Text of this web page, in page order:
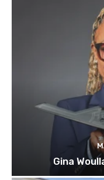
Gina